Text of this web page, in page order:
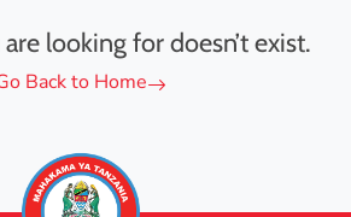
looking for doesn’t exist.
Back to Home